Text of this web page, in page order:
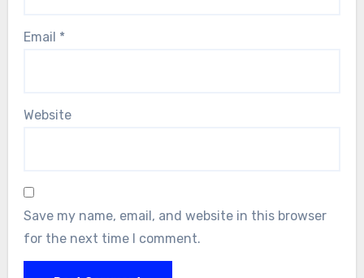
Email *
Website
Save my name, email, and website in this browser
for the next time I comment.